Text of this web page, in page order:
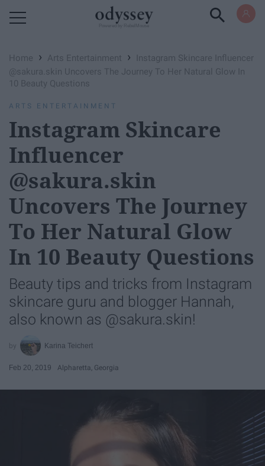
Home › Arts Entertainment ›
Instagram Skincare Influencer
@sakura.skin Uncovers The Journey To Her Natural Glow In
10 Beauty Questions
ARTS ENTERTAINMENT
Instagram Skincare
Influencer
@sakura.skin
Uncovers The Journey
To Her Natural Glow
In 10 Beauty Questions
Beauty tips and tricks from Instagram
skincare guru and blogger Hannah,
also known as @sakura.skin!
Karina Teichert
Feb 20, 2019 Alpharetta, Georgia